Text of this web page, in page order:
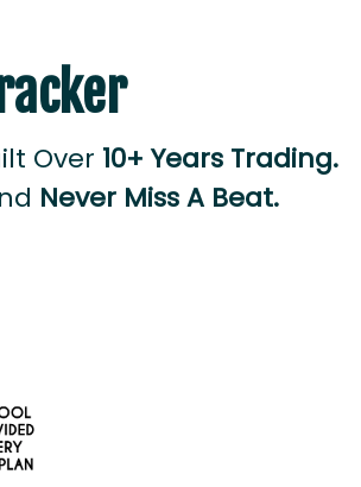
Over 10+ Years Trading.
Never Miss A Beat.